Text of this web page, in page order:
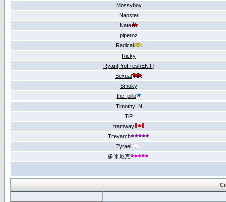
Mossyboy
Napster
Nate
piperoz
Radical
Ricky
Ryan[ProFreshENT]
Sexual
Smoky
the_pillo
Timothy_N
TiP
tramway
Treyarch
Tyrael
多米尼克